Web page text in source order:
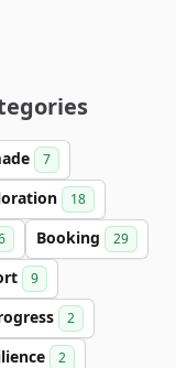
7
18
Booking 29
9
2
2